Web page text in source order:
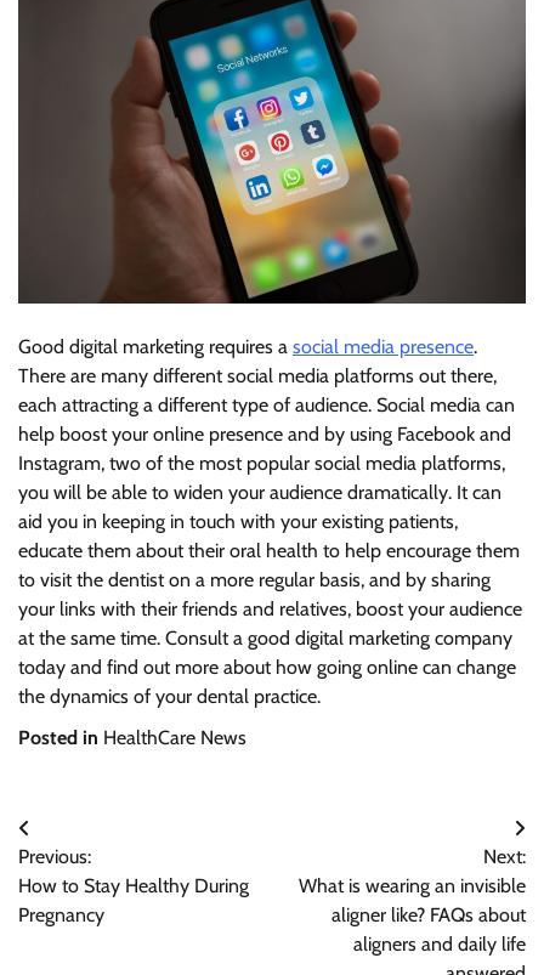
Good digital marketing requires a social media presence.
There are many different social media platforms out there,
each attracting a different type of audience. Social media can
help boost your online presence and by using Facebook and
Instagram, two of the most popular social media platforms,
you will be able to widen your audience dramatically. It can
aid you in keeping in touch with your existing patients,
educate them about their oral health to help encourage them
to visit the dentist on a more regular basis, and by sharing
your links with their friends and relatives, boost your audience
at the same time. Consult a good digital marketing company
today and find out more about how going online can change
the dynamics of your dental practice.
Posted in HealthCare News
Post
navigation
Previous:
How to Stay Healthy During
Pregnancy
Next:
What is wearing an invisible
aligner like? FAQs about
aligners and daily life